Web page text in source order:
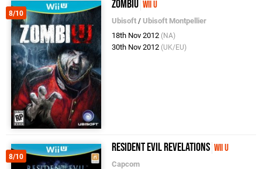
8/10
ZombiU Wii U
Ubisoft / Ubisoft Montpellier
18th Nov 2012 (NA)
30th Nov 2012 (UK/EU)
8/10
Resident Evil Revelations Wii U
Capcom